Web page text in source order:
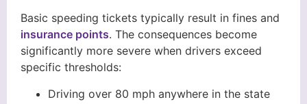
Basic speeding tickets typically result in fines and
insurance points. The consequences become
significantly more severe when drivers exceed
specific thresholds:
Driving over 80 mph anywhere in the state